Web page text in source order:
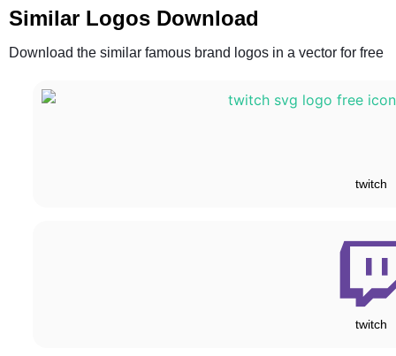
Similar Logos Download
Download the similar famous brand logos in a vector for free
twitch
twitch